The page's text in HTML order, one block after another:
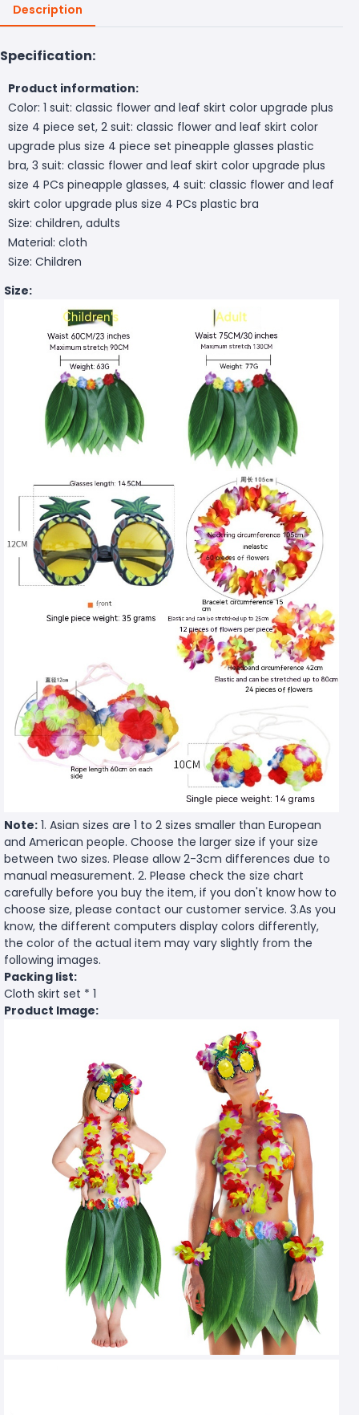
Description
Specification:
Product information:
Color: 1 suit: classic flower and leaf skirt color upgrade plus
size 4 piece set, 2 suit: classic flower and leaf skirt color
upgrade plus size 4 piece set pineapple glasses plastic
bra, 3 suit: classic flower and leaf skirt color upgrade plus
size 4 PCs pineapple glasses, 4 suit: classic flower and leaf
skirt color upgrade plus size 4 PCs plastic bra
Size: children, adults
Material: cloth
Size: Children
Size:
Note: 1. Asian sizes are 1 to 2 sizes smaller than European
and American people. Choose the larger size if your size
between two sizes. Please allow 2-3cm differences due to
manual measurement. 2. Please check the size chart
carefully before you buy the item, if you don't know how to
choose size, please contact our customer service. 3.As you
know, the different computers display colors differently,
the color of the actual item may vary slightly from the
following images.
Packing list:
Cloth skirt set * 1
Product Image: